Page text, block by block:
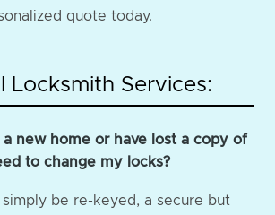
quote today.
Locksmith Services:
a new home or have lost a copy of
to change my locks?
be re-keyed, a secure but